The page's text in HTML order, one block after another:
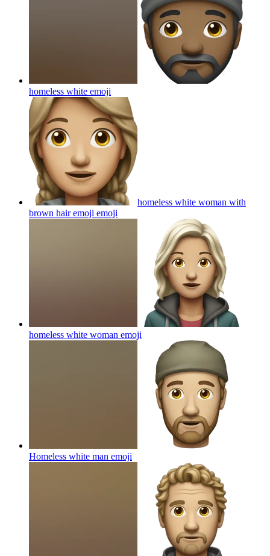
homeless white emoji
homeless white woman with
brown hair emoji emoji
homeless white woman emoji
Homeless white man emoji